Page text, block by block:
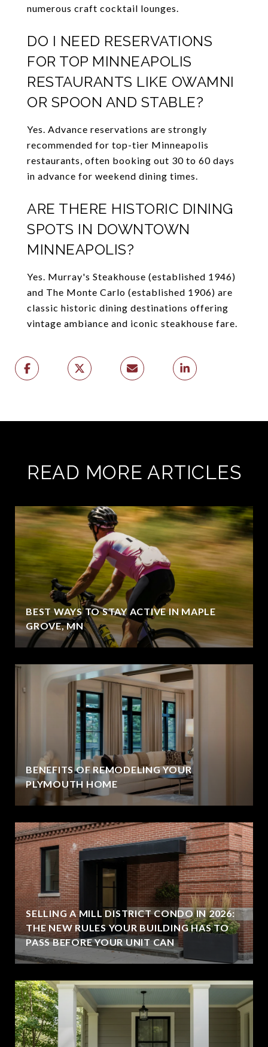
numerous craft cocktail lounges.
DO I NEED RESERVATIONS
FOR TOP MINNEAPOLIS
RESTAURANTS LIKE OWAMNI
OR SPOON AND STABLE?
Yes. Advance reservations are strongly
recommended for top-tier Minneapolis
restaurants, often booking out 30 to 60 days
in advance for weekend dining times.
ARE THERE HISTORIC DINING
SPOTS IN DOWNTOWN
MINNEAPOLIS?
Yes. Murray's Steakhouse (established 1946)
and The Monte Carlo (established 1906) are
classic historic dining destinations offering
vintage ambiance and iconic steakhouse fare.
READ MORE ARTICLES
BEST WAYS TO STAY ACTIVE IN MAPLE
GROVE, MN
BENEFITS OF REMODELING YOUR
PLYMOUTH HOME
SELLING A MILL DISTRICT CONDO IN 2026:
THE NEW RULES YOUR BUILDING HAS TO
PASS BEFORE YOUR UNIT CAN